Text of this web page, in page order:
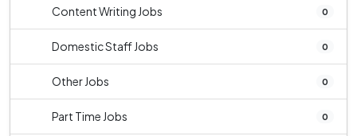
Content Writing Jobs 0
Domestic Staff Jobs 0
Other Jobs 0
Part Time Jobs 0